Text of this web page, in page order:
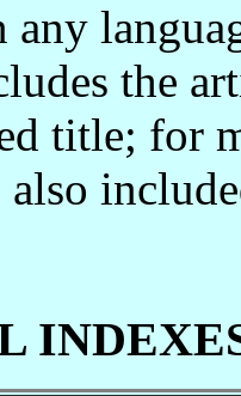
the
title; for